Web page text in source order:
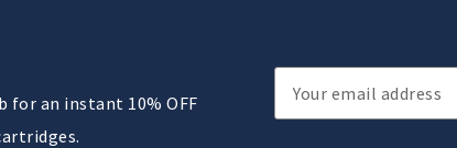
for an instant 10% OFF
Email
Address